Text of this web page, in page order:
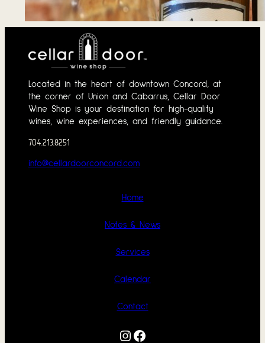
Located in the heart of downtown Concord, at
the corner of Union and Cabarrus, Cellar Door
Wine Shop is your destination for high-quality
wines, wine experiences, and friendly guidance.
704.213.8251
info@cellardoorconcord.com
Home
Notes & News
Services
Calendar
Contact
Instagram Facebook